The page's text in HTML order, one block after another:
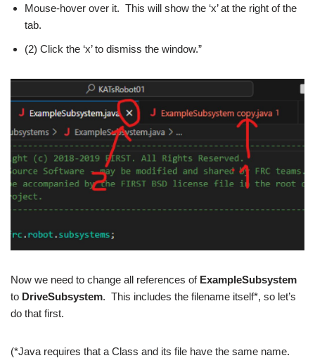
Mouse-hover over it. This will show the ‘x’ at the right of the
tab.
(2) Click the ‘x’ to dismiss the window.”
Now we need to change all references of ExampleSubsystem
to DriveSubsystem. This includes the filename itself*, so let’s
do that first.
(*Java requires that a Class and its file have the same name.